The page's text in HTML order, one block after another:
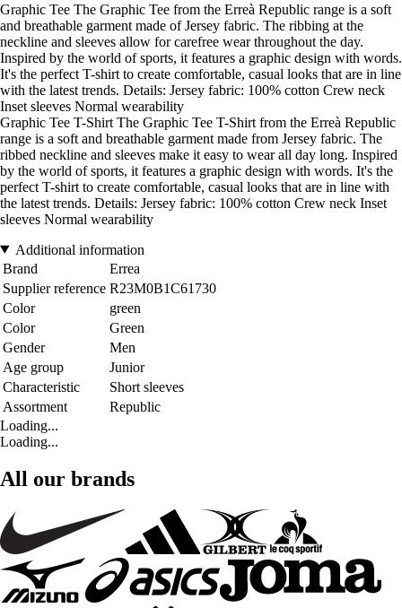
Graphic Tee The Graphic Tee from the Erreà Republic range is a soft
and breathable garment made of Jersey fabric. The ribbing at the
neckline and sleeves allow for carefree wear throughout the day.
Inspired by the world of sports, it features a graphic design with words.
It's the perfect T-shirt to create comfortable, casual looks that are in line
with the latest trends. Details: Jersey fabric: 100% cotton Crew neck
Inset sleeves Normal wearability
Graphic Tee T-Shirt The Graphic Tee T-Shirt from the Erreà Republic
range is a soft and breathable garment made from Jersey fabric. The
ribbed neckline and sleeves make it easy to wear all day long. Inspired
by the world of sports, it features a graphic design with words. It's the
perfect T-shirt to create comfortable, casual looks that are in line with
the latest trends. Details: Jersey fabric: 100% cotton Crew neck Inset
sleeves Normal wearability
Additional information
Brand
Errea
Supplier reference R23M0B1C61730
Color
green
Color
Green
Gender
Men
Age group
Junior
Characteristic
Short sleeves
Assortment
Republic
Loading...
Loading...
All our brands